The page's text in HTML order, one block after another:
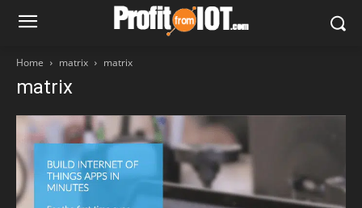
Home matrix matrix
matrix